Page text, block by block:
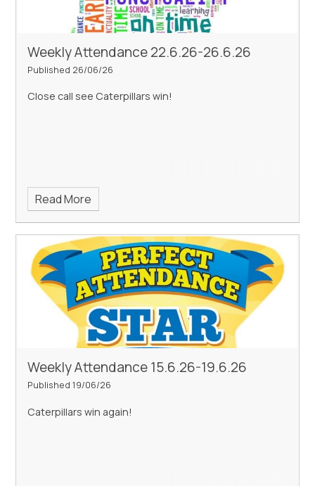
Weekly Attendance 22.6.26-26.6.26
Published 26/06/26
Close call see Caterpillars win!
Read More
Weekly Attendance 15.6.26-19.6.26
Published 19/06/26
Caterpillars win again!